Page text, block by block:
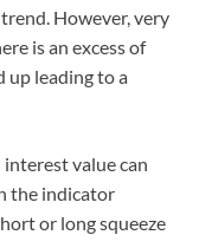
However, very
is an excess of
up leading to a
value can
the indicator
or long squeeze